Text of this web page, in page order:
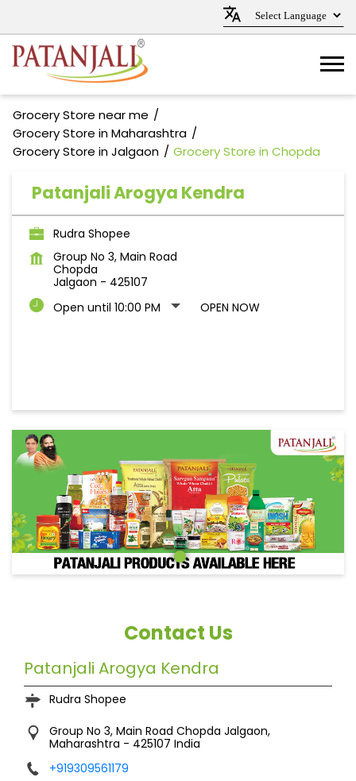
Grocery Store near me
Grocery Store in Maharashtra
Grocery Store in Jalgaon
Grocery Store in Chopda
Patanjali Arogya Kendra
Rudra Shopee
Group No 3, Main Road
Chopda
Jalgaon - 425107
Open until 10:00 PM
OPEN NOW
Contact Us
Patanjali Arogya Kendra
Rudra Shopee
Group No 3, Main Road Chopda Jalgaon,
Maharashtra - 425107 India
+919309561179